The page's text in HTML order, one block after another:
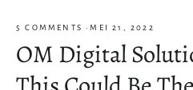
5 COMMENTS·MEI 21, 2022
OM Digital